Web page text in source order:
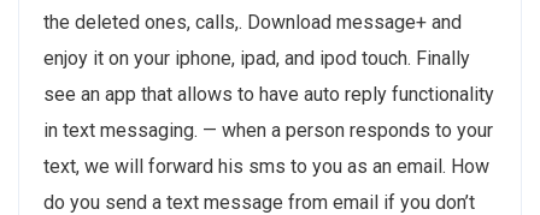
the deleted ones, calls,. Download message+ and
enjoy it on your iphone, ipad, and ipod touch. Finally
see an app that allows to have auto reply functionality
in text messaging. — when a person responds to your
text, we will forward his sms to you as an email. How
do you send a text message from email if you don’t